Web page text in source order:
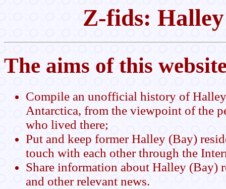
Z-fids: Halley
The aims of this
Compile an unofficial history of
Antarctica, from the viewpoint of the
who lived there;
Put and keep former Halley (Bay)
touch with each other through the
Share information about Halley (Bay)
and other relevant news.